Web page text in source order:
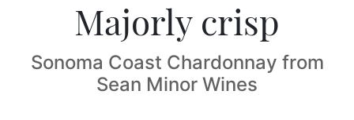
Majorly crisp
Sonoma Coast Chardonnay from
Sean Minor Wines